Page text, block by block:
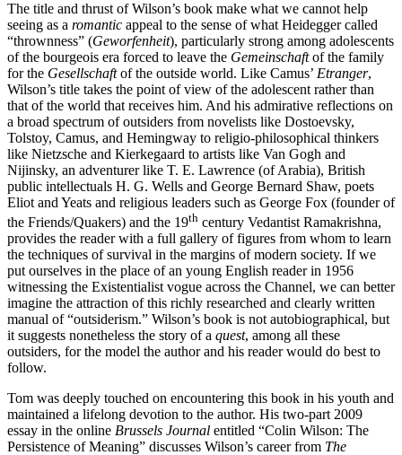
The title and thrust of Wilson’s book make what we cannot help
seeing as a romantic appeal to the sense of what Heidegger called
“thrownness” (Geworfenheit), particularly strong among adolescents
of the bourgeois era forced to leave the Gemeinschaftof the family
for the Gesellschaftof the outside world. Like Camus’ Etranger,
Wilson’s title takes the point of view of the adolescent rather than
that of the world that receives him. And his admirative reflections on
a broad spectrum of outsiders from novelists like Dostoevsky,
Tolstoy, Camus, and Hemingway to religio-philosophical thinkers
like Nietzsche and Kierkegaard to artists like Van Gogh and
Nijinsky, an adventurer like T. E. Lawrence (of Arabia), British
public intellectuals H. G. Wells and George Bernard Shaw, poets
Eliot and Yeats and religious leaders such as George Fox (founder of
the Friends/Quakers) and the 19th century Vedantist Ramakrishna,
provides the reader with a full gallery of figures from whom to learn
the techniques of survival in the margins of modern society. If we
put ourselves in the place of an young English reader in 1956
witnessing the Existentialist vogue across the Channel, we can better
imagine the attraction of this richly researched and clearly written
manual of “outsiderism.” Wilson’s book is not autobiographical, but
it suggests nonetheless the story of a quest, among all these
outsiders, for the model the author and his reader would do best to
follow.
Tom was deeply touched on encountering this book in his youth and
maintained a lifelong devotion to the author. His two-part 2009
essay in the online Brussels Journal entitled “Colin Wilson: The
Persistence of Meaning” discusses Wilson’s career from The